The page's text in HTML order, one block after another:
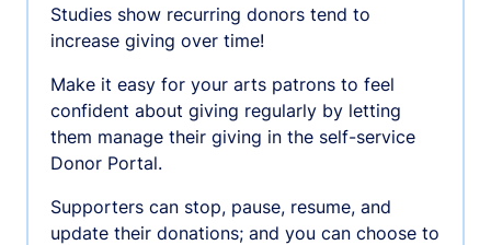
Studies show recurring donors tend to
increase giving over time!
Make it easy for your arts patrons to feel
confident about giving regularly by letting
them manage their giving in the self-service
Donor Portal.
Supporters can stop, pause, resume, and
update their donations; and you can choose to